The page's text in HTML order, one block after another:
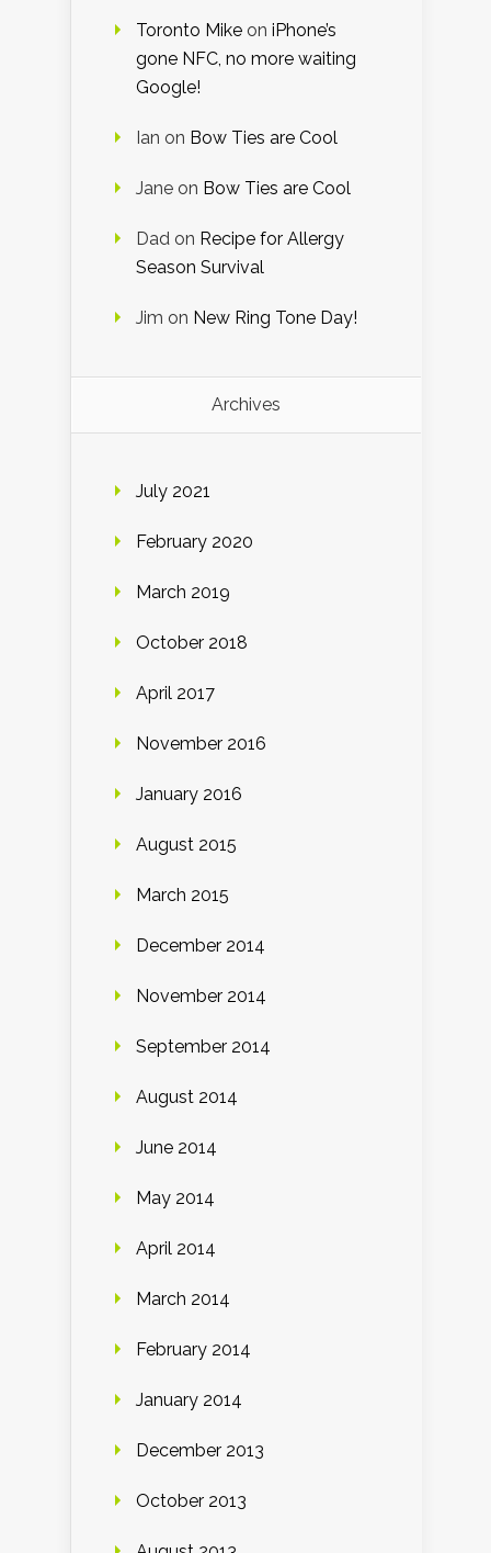
Toronto Mike on iPhone’s
gone NFC, no more waiting
Google!
Ian on Bow Ties are Cool
Jane on Bow Ties are Cool
Dad on Recipe for Allergy
Season Survival
Jim on New Ring Tone Day!
Archives
July 2021
February 2020
March 2019
October 2018
April 2017
November 2016
January 2016
August 2015
March 2015
December 2014
November 2014
September 2014
August 2014
June 2014
May 2014
April 2014
March 2014
February 2014
January 2014
December 2013
October 2013